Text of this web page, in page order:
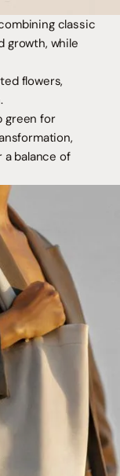
classic
growth, while
flowers,
green for
a balance of